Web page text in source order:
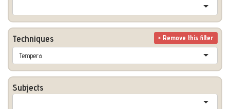
Techniques × Remove this filter
Tempera
Subjects